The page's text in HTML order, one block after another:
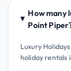
How many
Point
Luxury
holiday rentals